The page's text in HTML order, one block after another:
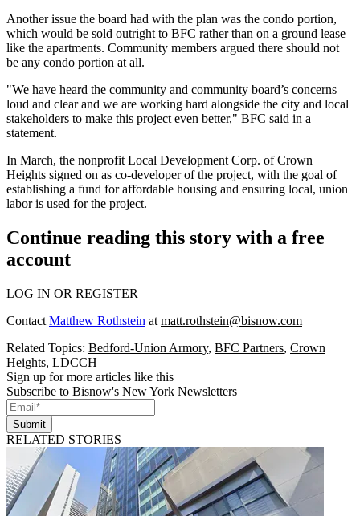
Another issue the board had with the plan was the condo portion,
which would be sold outright to BFC rather than on a ground lease
like the apartments. Community members argued there should not
be any condo portion at all.
"We have heard the community and community board’s concerns
loud and clear and we are working hard alongside the city and local
stakeholders to make this project even better," BFC said in a
statement.
In March, the nonprofit Local Development Corp. of Crown
Heights signed on as co-developerof the project, with the goal of
establishing a fund for affordable housing and ensuring local, union
labor is used for the project.
Continue reading this story with a free
account
LOG IN OR REGISTER
Contact Matthew Rothstein at matt.rothstein@bisnow.com
Related Topics: Bedford-Union Armory, BFC Partners, Crown
Heights, LDCCH
Sign up for more articles like this
Subscribe to Bisnow's New York Newsletters
Submit
RELATED STORIES